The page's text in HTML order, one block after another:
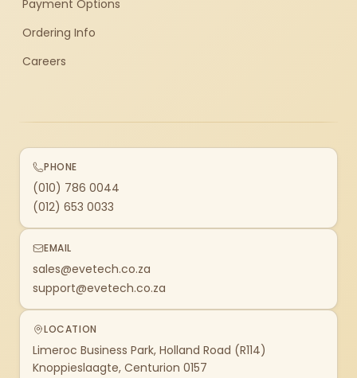
Payment Options
Ordering Info
Careers
PHONE
(010) 786 0044
(012) 653 0033
EMAIL
sales@evetech.co.za
support@evetech.co.za
LOCATION
Limeroc Business Park, Holland Road (R114)
Knoppieslaagte, Centurion 0157